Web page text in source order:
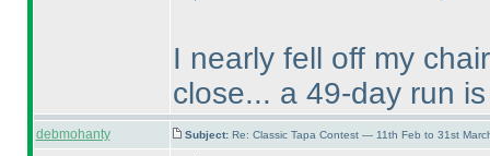
I nearly fell off my
close... a 49-day run
debmohanty Subject: Re: Classic Tapa Contest — 11th Feb to 31st